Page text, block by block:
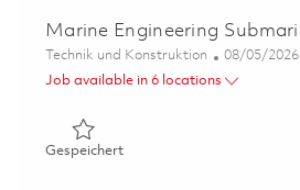
Marine Engineering
Kategorie
Technik und Konstruktion Posted Date
08/05/2026
Job available in 6 locations
GespeichertGespeichert Marine